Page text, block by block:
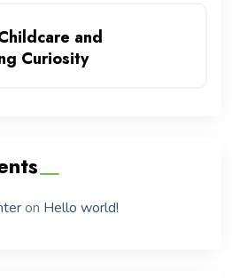
and
Curiosity
on Hello world!